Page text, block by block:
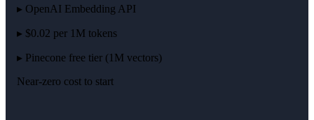
▸ OpenAI Embedding API
▸ $0.02 per 1M tokens
▸ Pinecone free tier (1M vectors)
Near-zero cost to start